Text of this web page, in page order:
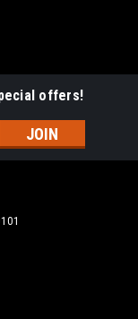
offers!